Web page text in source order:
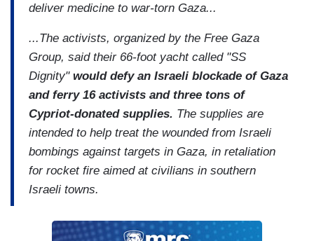
deliver medicine to war-torn Gaza...
...The activists, organized by the Free Gaza
Group, said their 66-foot yacht called "SS
Dignity" would defy an Israeli blockade of Gaza
and ferry 16 activists and three tons of
Cypriot-donated supplies. The supplies are
intended to help treat the wounded from Israeli
bombings against targets in Gaza, in retaliation
for rocket fire aimed at civilians in southern
Israeli towns.